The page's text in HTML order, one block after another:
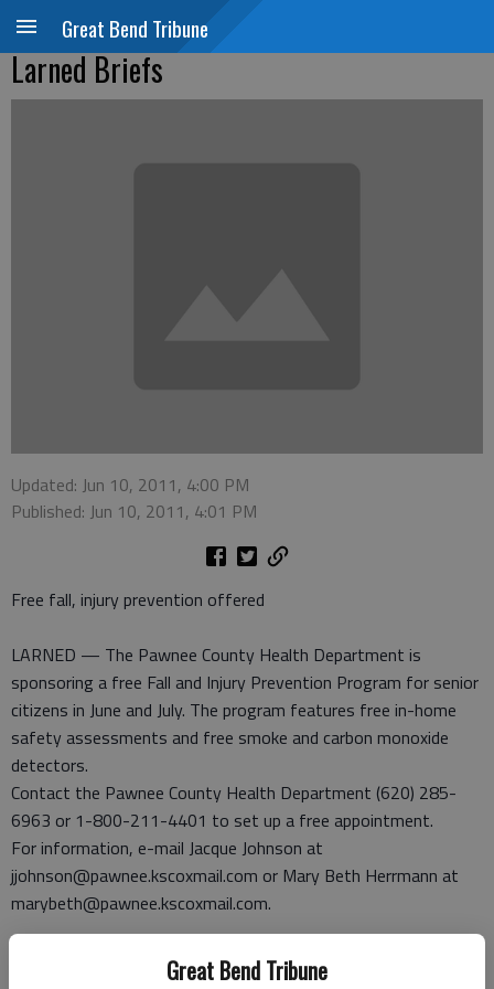
Great Bend Tribune
Great Bend Tribune
Larned Briefs
Updated: Jun 10, 2011, 4:00 PM
Published: Jun 10, 2011, 4:01 PM
Free fall, injury prevention offered
LARNED — The Pawnee County Health Department is
sponsoring a free Fall and Injury Prevention Program for senior
citizens in June and July. The program features free in-home
safety assessments and free smoke and carbon monoxide
detectors.
Contact the Pawnee County Health Department (620) 285-
6963 or 1-800-211-4401 to set up a free appointment.
For information, e-mail Jacque Johnson at
jjohnson@pawnee.kscoxmail.com or Mary Beth Herrmann at
marybeth@pawnee.kscoxmail.com.